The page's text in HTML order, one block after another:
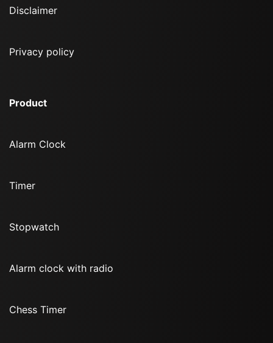
Disclaimer
Privacy policy
Product
Alarm Clock
Timer
Stopwatch
Alarm clock with radio
Chess Timer